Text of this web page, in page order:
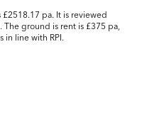
£2518.17 pa. It is reviewed
The ground is rent is £375 pa,
in line with RPI.